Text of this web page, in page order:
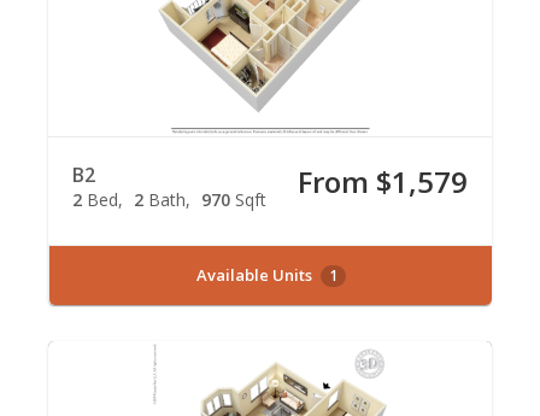
B2
2 Bed 2 Bath 970 Sqft From $1,579
Available Units 1